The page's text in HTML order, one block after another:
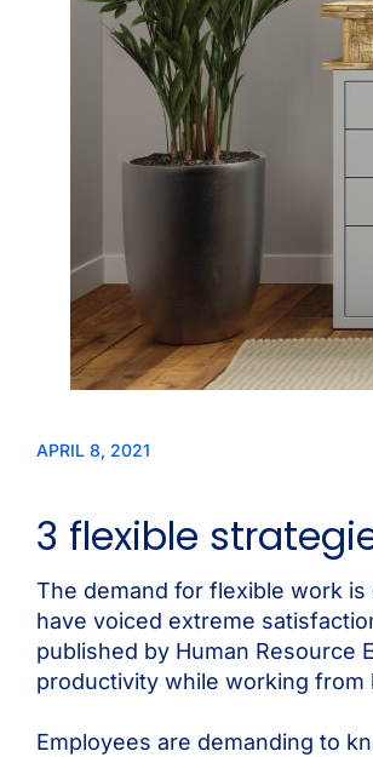
APRIL 8, 2021
3 flexible
The demand for flexible work
have voiced extreme
published by Human Resource
productivity while working from
Employees are demanding to